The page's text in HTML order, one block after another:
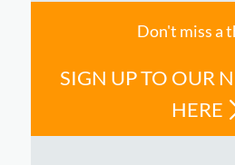
Don't miss a
SIGN UP TO OUR
HERE